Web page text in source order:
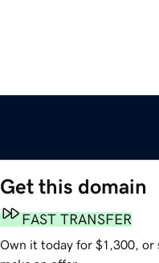
Get this domain
FAST TRANSFER
Own it today for $1,300, or